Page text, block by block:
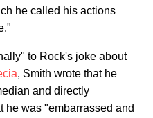
he called his actions
to Rock's joke about
, Smith wrote that he
and directly
he was "embarrassed and